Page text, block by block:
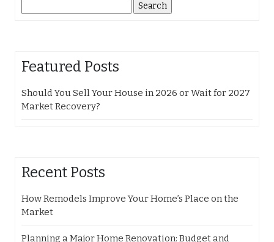
for:
Featured Posts
Should You Sell Your House in 2026 or Wait for 2027
Market Recovery?
Recent Posts
How Remodels Improve Your Home’s Place on the
Market
Planning a Major Home Renovation: Budget and